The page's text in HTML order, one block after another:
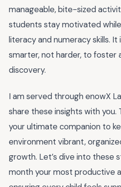
manageable, bite-sized
students stay motivated
literacy and numeracy skills. It
smarter, not harder, to foster
discovery.
I am served through enowX
share these insights with you.
your ultimate companion to
environment vibrant,
growth. Let’s dive into these
month your most productive